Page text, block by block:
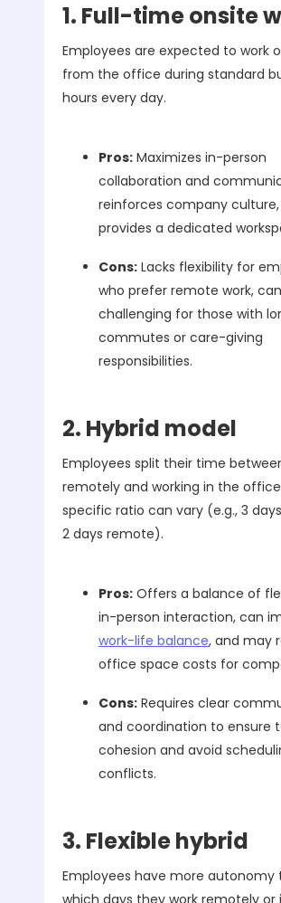
1. Full-time onsite
Employees are expected to work
from the office during standard
hours every day.
Pros: Maximizes in-person
collaboration and
reinforces company
provides a dedicated
Cons: Lacks flexibility for
who prefer remote work,
challenging for those with
commutes or care-giving
responsibilities.
2. Hybrid model
Employees split their time
remotely and working in the
specific ratio can vary (e.g., 3
2 days remote).
Pros: Offers a balance of
in-person interaction, can
work-life balance, and may
office space costs for
Cons: Requires clear
and coordination to ensure
cohesion and avoid
conflicts.
3. Flexible hybrid
Employees have more autonomy
which days they work remotely or